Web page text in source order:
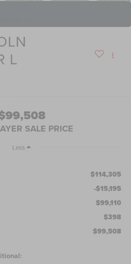
L
SALE PRICE
Less
$114,305
-$15,195
$99,110
$398
$99,508